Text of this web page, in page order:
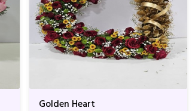
Golden Heart